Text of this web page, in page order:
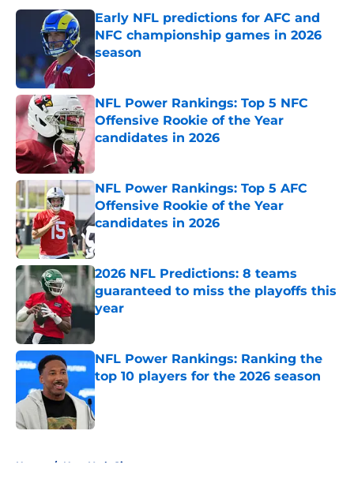
Early NFL predictions for AFC and
NFC championship games in 2026
season
Published by on Invalid Date
NFL Power Rankings: Top 5 NFC
Offensive Rookie of the Year
candidates in 2026
NFL Power Rankings: Top 5 AFC
Offensive Rookie of the Year
candidates in 2026
Published by on Invalid Date
2026 NFL Predictions: 8 teams
guaranteed to miss the playoffs this
year
NFL Power Rankings: Ranking the
top 10 players for the 2026 season
Published by on Invalid Date
Home / New York Giants